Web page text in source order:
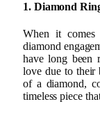
1. Diamond
When it
diamond
have long been
love due to their
of a diamond,
timeless piece